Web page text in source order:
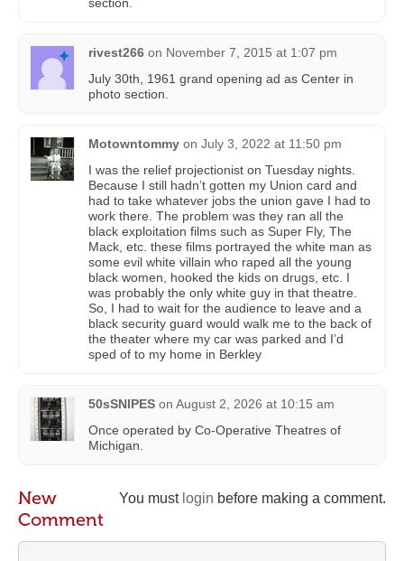
rivest266 on November 7, 2015 at 1:07 pm
July 30th, 1961 grand opening ad as Center in
photo section.
Motowntommy on July 3, 2022 at 11:50 pm
I was the relief projectionist on Tuesday nights.
Because I still hadn’t gotten my Union card and
had to take whatever jobs the union gave I had to
work there. The problem was they ran all the
black exploitation films such as Super Fly, The
Mack, etc. these films portrayed the white man as
some evil white villain who raped all the young
black women, hooked the kids on drugs, etc. I
was probably the only white guy in that theatre.
So, I had to wait for the audience to leave and a
black security guard would walk me to the back of
the theater where my car was parked and I’d
sped of to my home in Berkley
50sSNIPES on August 2, 2026 at 10:15 am
Once operated by Co-Operative Theatres of
Michigan.
You must login before making a comment.
New
Comment